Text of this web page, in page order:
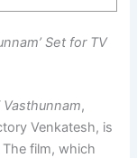
Set for TV
,
Venkatesh, is
film, which